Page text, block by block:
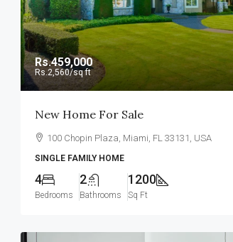
Rs.459,000
Rs.2,560/sq ft
New Home For Sale
100 Chopin Plaza, Miami, FL 33131, USA
SINGLE FAMILY HOME
4
Bedrooms
2
Bathrooms
1200
Sq Ft